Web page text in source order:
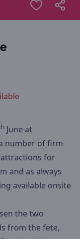
June at
number of firm
for
and as always
available onsite
the two
from the fete,